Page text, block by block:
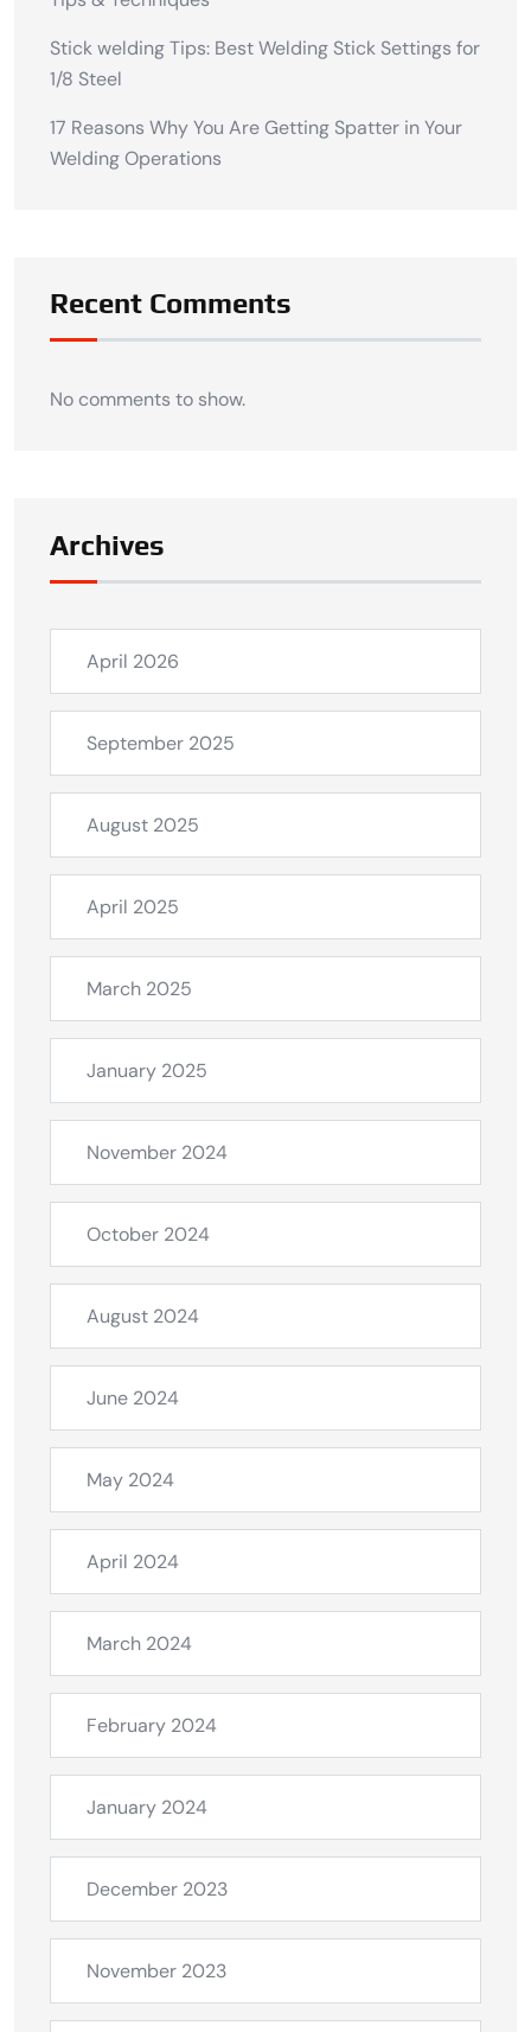
Stick welding Tips: Best Welding Stick Settings for
1/8 Steel
17 Reasons Why You Are Getting Spatter in Your
Welding Operations
Recent Comments
No comments to show.
Archives
April 2026
September 2025
August 2025
April 2025
March 2025
January 2025
November 2024
October 2024
August 2024
June 2024
May 2024
April 2024
March 2024
February 2024
January 2024
December 2023
November 2023